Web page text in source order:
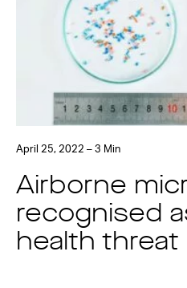
April 25, 2022 – 3 Min
Airborne
recognised
health threat